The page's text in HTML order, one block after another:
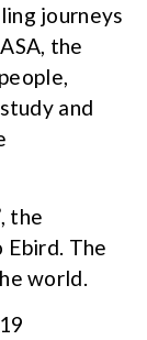
journeys
the
and
the
The
world.